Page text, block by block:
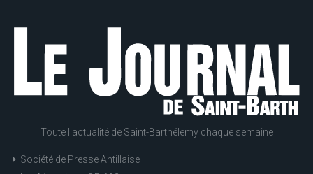
Toute l'actualité de Saint-Barthélemy chaque semaine
Société de Presse Antillaise